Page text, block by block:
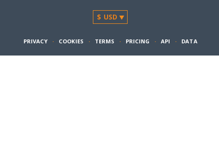
PRIVACY · COOKIES · TERMS · PRICING · API · DATA